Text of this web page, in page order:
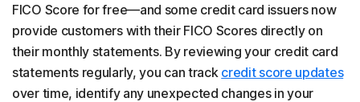
FICO Score for free—and some credit card issuers now
provide customers with their FICO Scores directly on
their monthly statements. By reviewing your credit card
statements regularly, you can track credit score updates
over time, identify any unexpected changes in your